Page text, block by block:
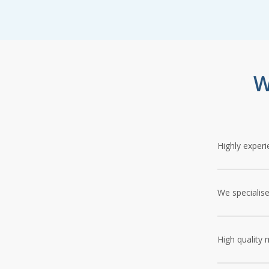
Highly
install patios
We
match the
High quality